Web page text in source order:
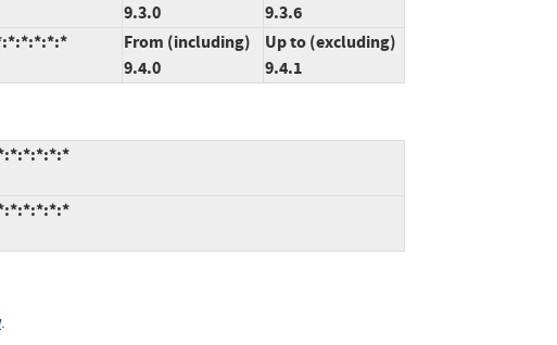
9.3.0
9.3.6
From (including)
9.4.0
Up to (excluding)
9.4.1
.